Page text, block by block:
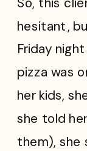
hesitant,
Friday
pizza was
her kids,
she told
them), she